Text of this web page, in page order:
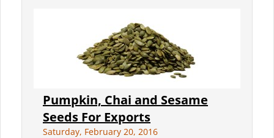
Pumpkin, Chai and Sesame
Seeds For Exports
Saturday, February 20, 2016